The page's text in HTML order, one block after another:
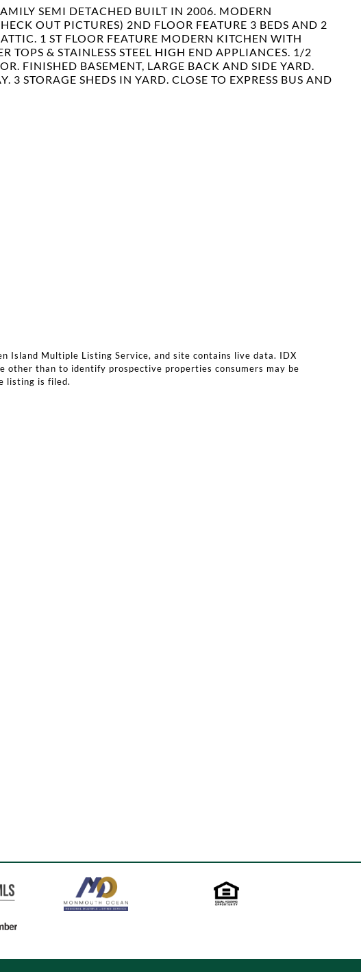
SEMI DETACHED BUILT IN 2006. MODERN
OUT PICTURES) 2ND FLOOR FEATURE 3 BEDS AND 2
1 ST FLOOR FEATURE MODERN KITCHEN WITH
TOPS & STAINLESS STEEL HIGH END APPLIANCES. 1/2
FINISHED BASEMENT, LARGE BACK AND SIDE YARD.
3 STORAGE SHEDS IN YARD. CLOSE TO EXPRESS BUS AND
Island Multiple Listing Service, and site contains live data. IDX
other than to identify prospective properties consumers may be
listing is filed.